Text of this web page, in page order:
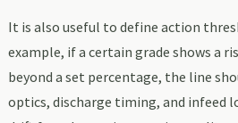
It is also useful to define action
example, if a certain grade shows a
beyond a set percentage, the line
optics, discharge timing, and infeed